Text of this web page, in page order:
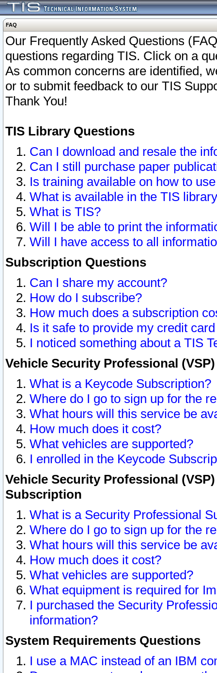
FAQ
Our Frequently Asked Questions
questions regarding TIS. Click on a
As common concerns are identified,
or to submit feedback to our TIS
Thank You!
TIS Library Questions
Can I download and resale the
Can I still purchase paper
Is training available on how to
What is available in the TIS
What is TIS?
Will I be able to print the
Will I have access to all
Subscription Questions
Can I share my account?
How do I subscribe?
How much does a subscription
Is it safe to provide my credit
I noticed something about a TIS
Vehicle Security Professional
What is a Keycode Subscription?
Where do I go to sign up for the
What hours will this service be
How much does it cost?
What vehicles are supported?
I enrolled in the Keycode
Vehicle Security Professional
Subscription
What is a Security Professional
Where do I go to sign up for the
What hours will this service be
How much does it cost?
What vehicles are supported?
What equipment is required for
I purchased the Security
information?
System Requirements Questions
I use a MAC instead of an IBM